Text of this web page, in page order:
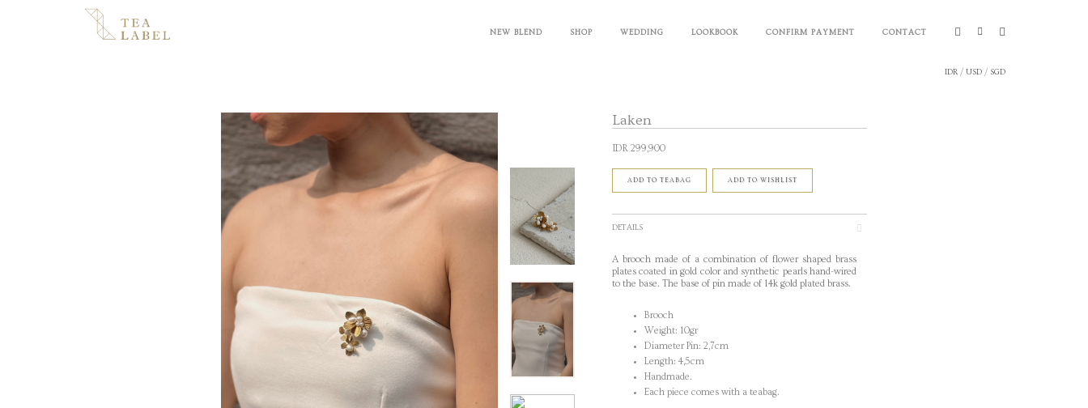
NEW BLEND SHOP WEDDING LOOKBOOK CONFIRM PAYMENT CONTACT
IDR / USD / SGD
Laken
IDR 299,900
ADD TO TEABAG ADD TO WISHLIST
DETAILS
A brooch made of a combination of flowershaped brass
plates coated in gold color and synthetic pearls hand-wired
to the base. The base of pin made of 14k gold plated brass.
Brooch
Weight: 10gr
Diameter Pin: 2,7cm
Length: 4,5cm
Handmade.
Each piece comes with a teabag.